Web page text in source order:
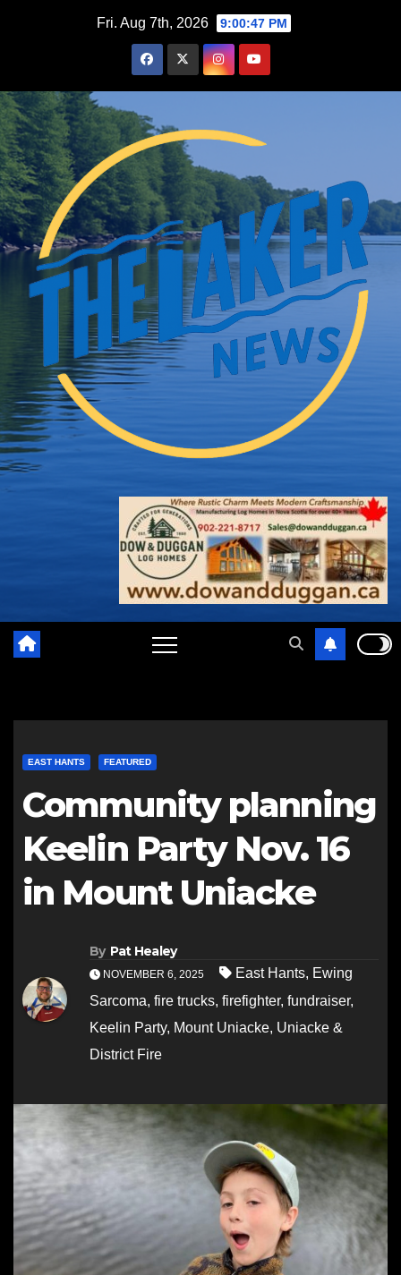
Fri. Aug 7th, 2026 9:00:48 PM
EAST HANTS FEATURED
Community planning
Keelin Party Nov. 16
in Mount Uniacke
By Pat Healey
NOVEMBER 6, 2025 East Hants, Ewing
Sarcoma, fire trucks, firefighter, fundraiser,
Keelin Party, Mount Uniacke, Uniacke &
District Fire